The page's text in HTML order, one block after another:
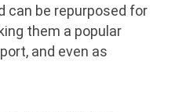
can be repurposed for
them a popular
and even as